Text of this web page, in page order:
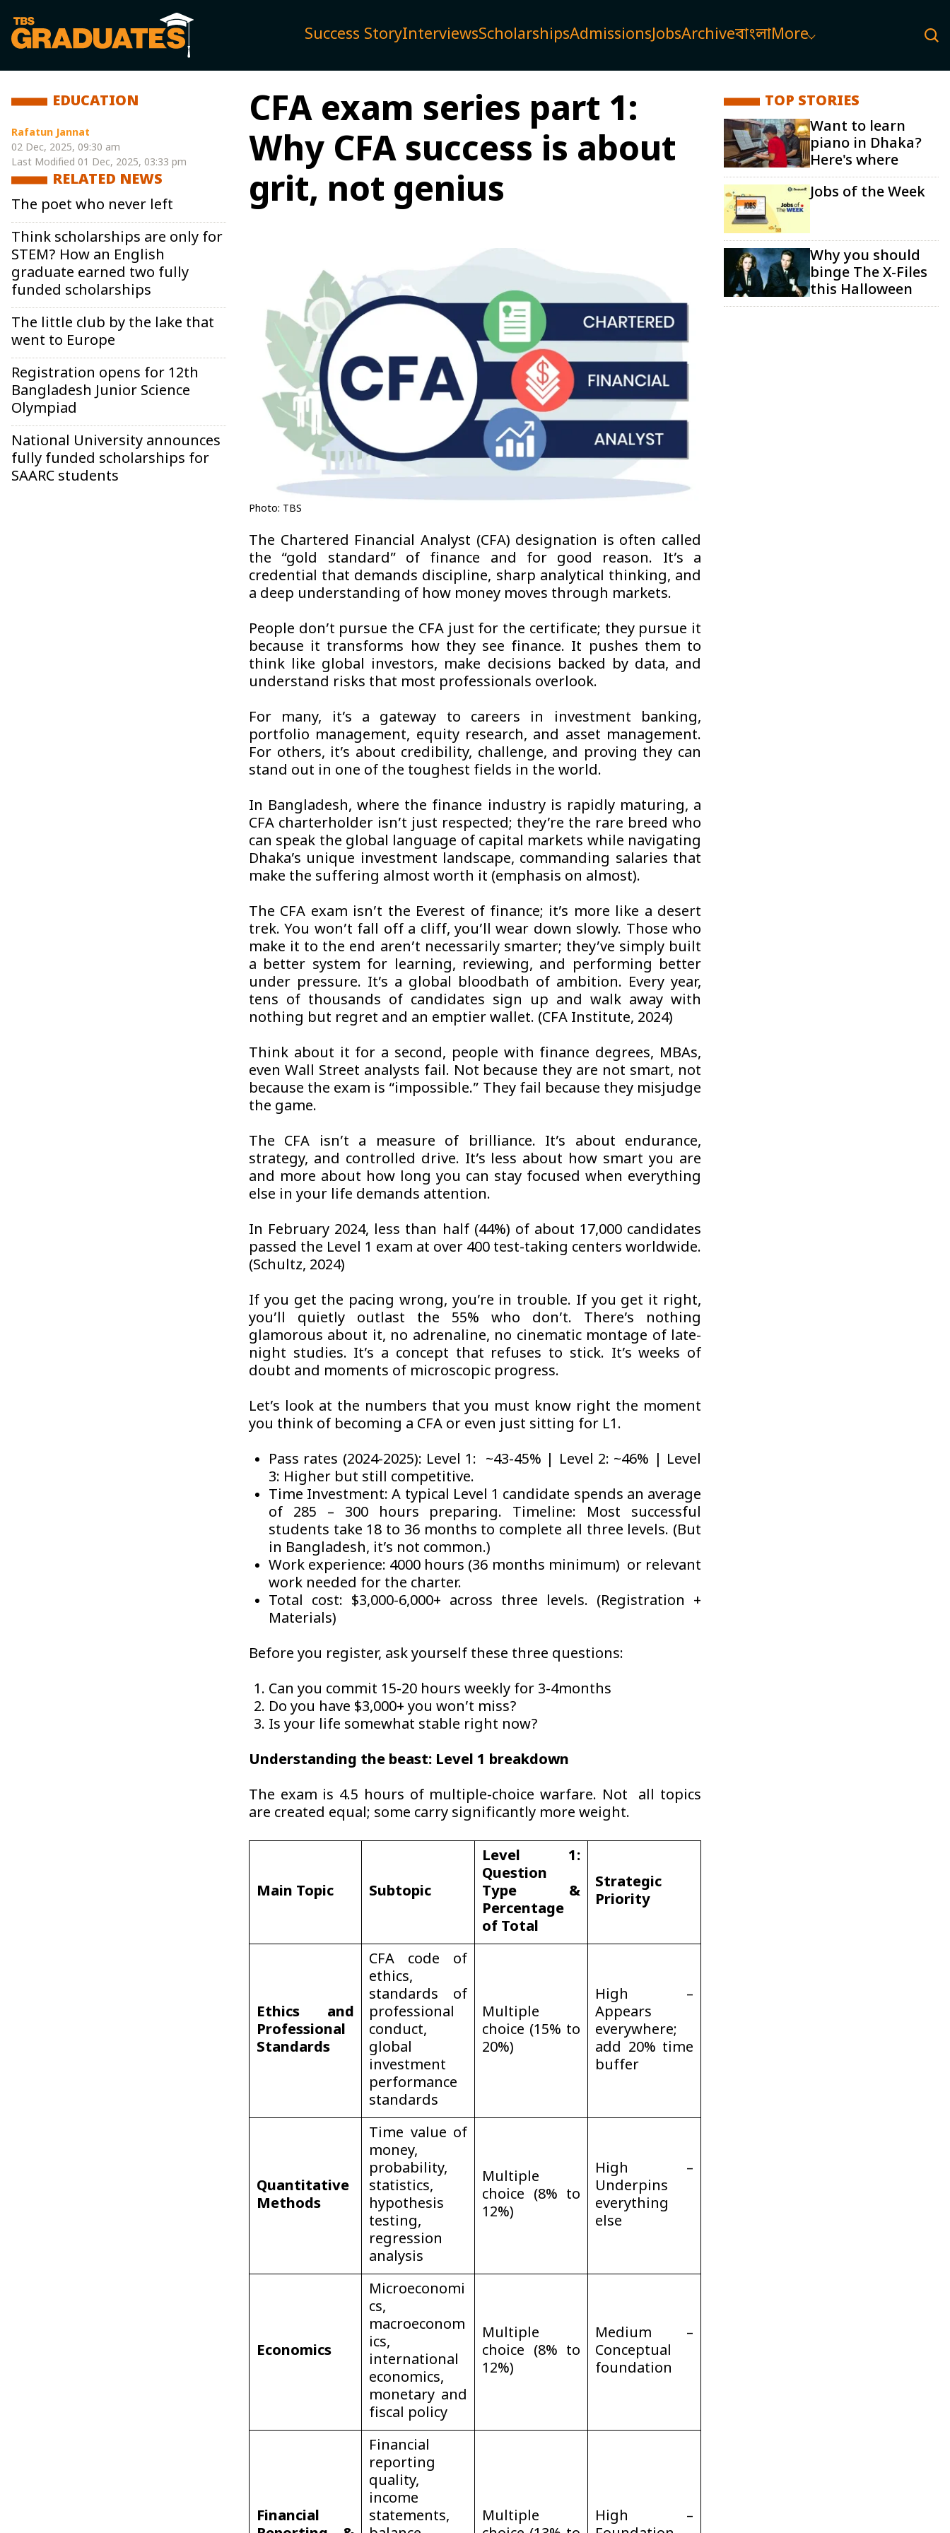
Success StoryInterviewsScholarshipsAdmissionsJobsArchiveবাংলাMore
EDUCATION
Rafatun Jannat
02 Dec, 2025, 09:30 am
Last Modified 01 Dec, 2025, 03:33 pm
RELATED NEWS
The poet who never left
Think scholarships are only for
STEM? How an English
graduate earned two fully
funded scholarships
The little club by the lake that
went to Europe
Registration opens for 12th
Bangladesh Junior Science
Olympiad
National University announces
fully funded scholarships for
SAARC students
CFA exam series part 1:
Why CFA success is about
grit, not genius
Photo: TBS
The Chartered Financial Analyst (CFA) designation is often called
the “gold standard” of finance and for good reason. It’s a
credential that demands discipline, sharp analytical thinking, and
a deep understanding of how money moves through markets.
People don’t pursue the CFA just for the certificate; they pursue it
because it transforms how they see finance. It pushes them to
think like global investors, make decisions backed by data, and
understand risks that most professionals overlook.
For many, it’s a gateway to careers in investment banking,
portfolio management, equity research, and asset management.
For others, it’s about credibility, challenge, and proving they can
stand out in one of the toughest fields in the world.
In Bangladesh, where the finance industry is rapidly maturing, a
CFA charterholder isn’t just respected; they’re the rare breed who
can speak the global language of capital markets while navigating
Dhaka’s unique investment landscape, commanding salaries that
make the suffering almost worth it (emphasis on almost).
The CFA exam isn’t the Everest of finance; it’s more like a desert
trek. You won’t fall off a cliff, you’ll wear down slowly. Those who
make it to the end aren’t necessarily smarter; they’ve simply built
a better system for learning, reviewing, and performing better
under pressure. It’s a global bloodbath of ambition. Every year,
tens of thousands of candidates sign up and walk away with
nothing but regret and an emptier wallet. (CFA Institute, 2024)
Think about it for a second, people with finance degrees, MBAs,
even Wall Street analysts fail. Not because they are not smart, not
because the exam is “impossible.” They fail because they misjudge
the game.
The CFA isn’t a measure of brilliance. It’s about endurance,
strategy, and controlled drive. It’s less about how smart you are
and more about how long you can stay focused when everything
else in your life demands attention.
In February 2024, less than half (44%) of about 17,000 candidates
passed the Level 1 exam at over 400 test-taking centers worldwide.
(Schultz, 2024)
If you get the pacing wrong, you’re in trouble. If you get it right,
you’ll quietly outlast the 55% who don’t. There’s nothing
glamorous about it, no adrenaline, no cinematic montage of late-
night studies. It’s a concept that refuses to stick. It’s weeks of
doubt and moments of microscopic progress.
Let’s look at the numbers that you must know right the moment
you think of becoming a CFA or even just sitting for L1.
Pass rates (2024-2025): Level 1: ~43-45% | Level 2: ~46% | Level
3: Higher but still competitive.
Time Investment: A typical Level 1 candidate spends an average
of 285 – 300 hours preparing. Timeline: Most successful
students take 18 to 36 months to complete all three levels. (But
in Bangladesh, it’s not common.)
Work experience: 4000 hours (36 months minimum) or relevant
work needed for the charter.
Total cost: $3,000-6,000+ across three levels. (Registration +
Materials)
Before you register, ask yourself these three questions:
Can you commit 15-20 hours weekly for 3-4months
Do you have $3,000+ you won’t miss?
Is your life somewhat stable right now?
Understanding the beast: Level 1 breakdown
The exam is 4.5 hours of multiple-choice warfare. Not all topics
are created equal; some carry significantly more weight.
Main Topic Subtopic
Level 1:
Question
Type &
Percentage
of Total
Strategic
Priority
Ethics and
Professional
Standards
CFA code of
ethics,
standards of
professional
conduct,
global
investment
performance
standards
Multiple
choice (15% to
20%)
High –
Appears
everywhere;
add 20% time
buffer
Quantitative
Methods
Time value of
money,
probability,
statistics,
hypothesis
testing,
regression
analysis
Multiple
choice (8% to
12%)
High –
Underpins
everything
else
Economics
Microeconomi
cs,
macroeconom
ics,
international
economics,
monetary and
fiscal policy
Multiple
choice (8% to
12%)
Medium –
Conceptual
foundation
Financial
Financial
reporting
quality,
income
statements,
Multiple
High –
TOP STORIES
Want to learn
piano in Dhaka?
Here's where
Jobs of the Week
Why you should
binge The X-Files
this Halloween